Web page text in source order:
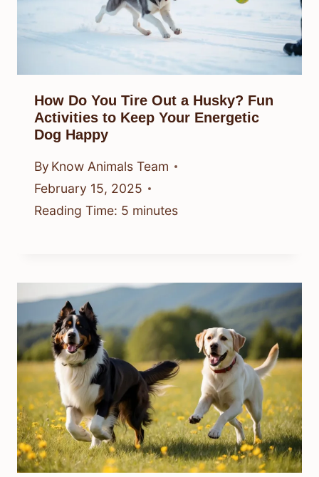
How Do You Tire Out a Husky? Fun
Activities to Keep Your Energetic
Dog Happy
By Know Animals Team
February 15, 2025
Reading Time: 5 minutes